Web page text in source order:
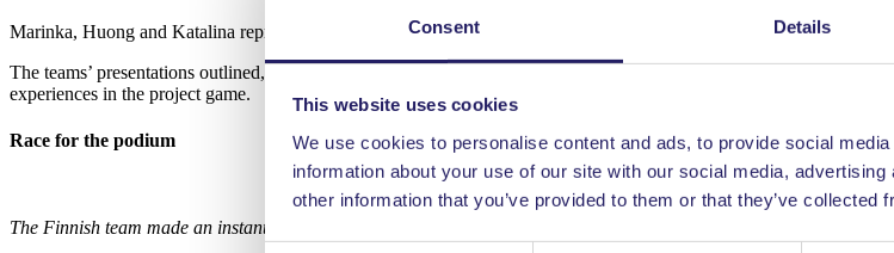
Consent Details
This website uses cookies
We use cookies to personalise content and ads, to provide social
information about your use of our site with our social media,
other information that you’ve provided to them or that they’ve collected
Marinka, Huong and Katalina represented Finland proudly.
The teams’ presentations outlined, which strategic choices they made during the game and lessons learned from
experiences in the project game.
Race for the podium
The Finnish team made an instant bond with the German team.